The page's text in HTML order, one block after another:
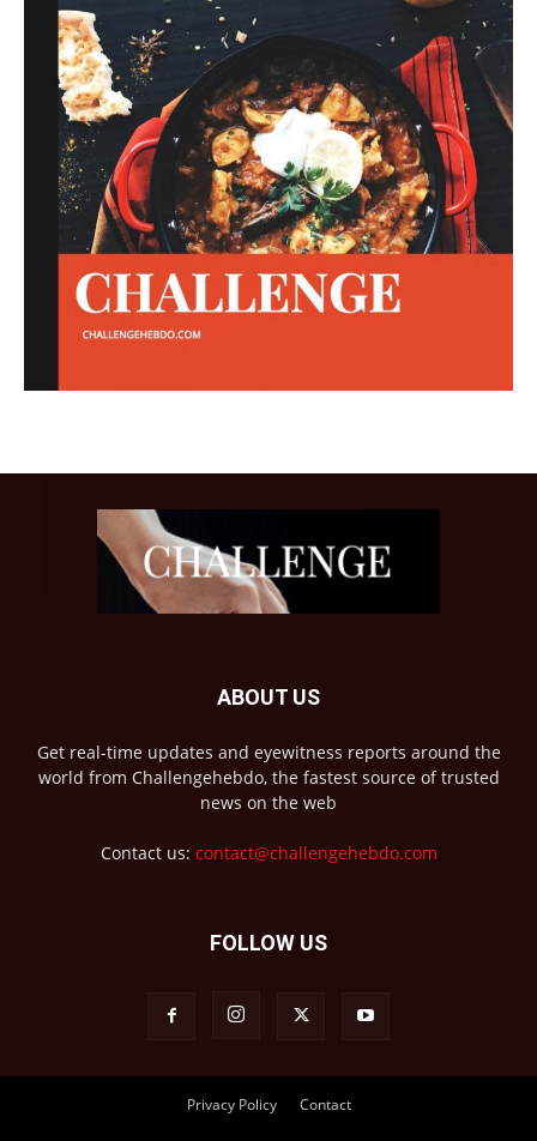
ABOUT US
Get real-time updates and eyewitness reports around the
world from Challengehebdo, the fastest source of trusted
news on the web
Contact us: contact@challengehebdo.com
FOLLOW US
Privacy Policy Contact